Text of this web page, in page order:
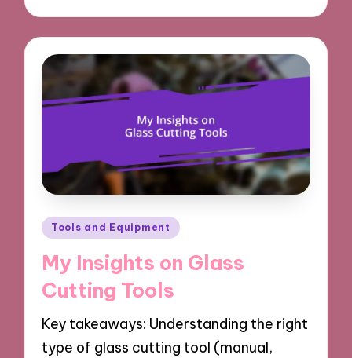
Posted
Tools and Equipment
My Insights on Glass
Cutting Tools
Key takeaways: Understanding the right
type of glass cutting tool (manual,